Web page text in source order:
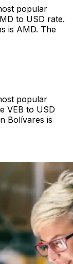
popular
to USD rate.
is AMD. The
popular
VEB to USD
Bolívares is